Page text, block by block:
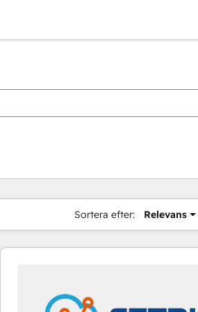
Sortera efter: Relevans